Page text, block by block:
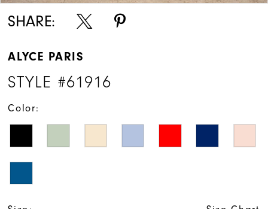
SHARE:
ALYCE PARIS
STYLE #61916
Color: